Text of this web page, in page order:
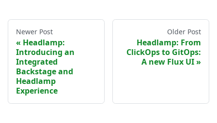
Newer Post
Headlamp:
Introducing an
Integrated
Backstage and
Headlamp
Experience
Older Post
Headlamp: From
ClickOps to GitOps:
A new Flux UI